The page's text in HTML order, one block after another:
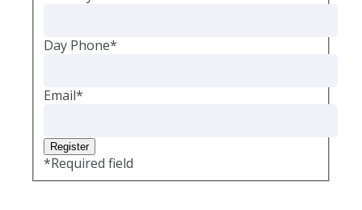
Day Phone*
Email*
*Required field